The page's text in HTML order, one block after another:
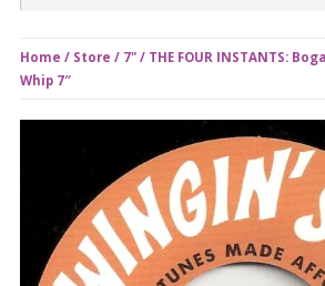
Home / Store / 7" / THE FOUR INSTANTS:
Whip 7″